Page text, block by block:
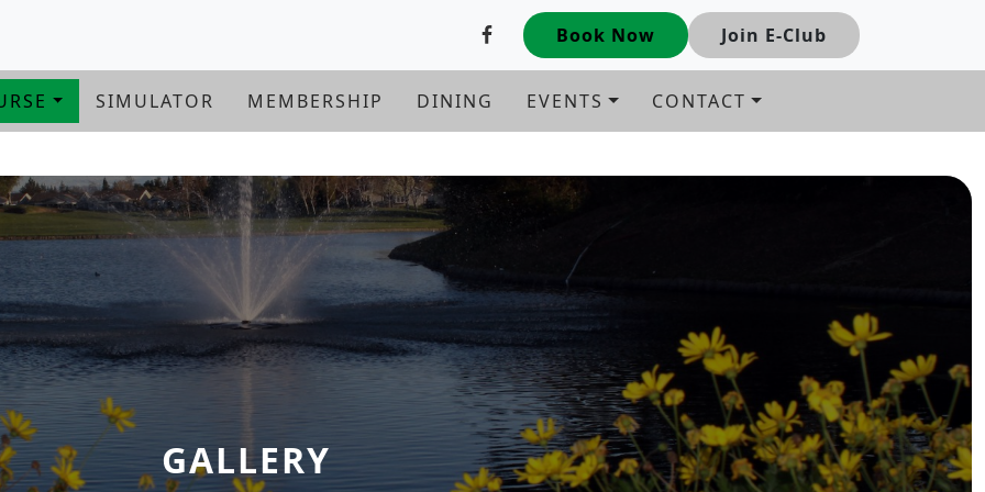
Book Now Join E-Club
SIMULATOR MEMBERSHIP DINING EVENTS CONTACT
GALLERY